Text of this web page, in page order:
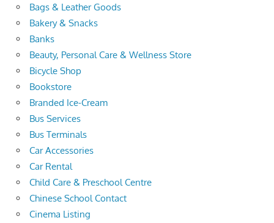
Bags & Leather Goods
Bakery & Snacks
Banks
Beauty, Personal Care & Wellness Store
Bicycle Shop
Bookstore
Branded Ice-Cream
Bus Services
Bus Terminals
Car Accessories
Car Rental
Child Care & Preschool Centre
Chinese School Contact
Cinema Listing